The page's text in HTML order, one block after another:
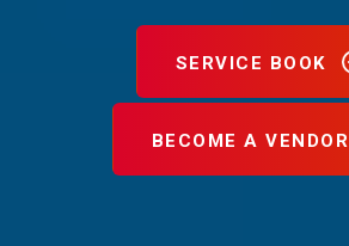
SERVICE BOOK
BECOME A VENDOR